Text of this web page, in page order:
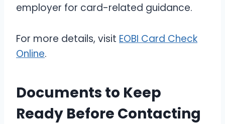
employer for card-related guidance.
For more details, visit EOBI Card Check
Online.
Documents to Keep
Ready Before Contacting